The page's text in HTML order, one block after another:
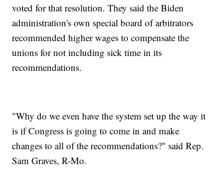
voted for that resolution. They said the Biden
administration's own special board of arbitrators
recommended higher wages to compensate the
unions for not including sick time in its
recommendations.
"Why do we even have the system set up the way it
is if Congress is going to come in and make
changes to all of the recommendations?" said Rep.
Sam Graves, R-Mo.